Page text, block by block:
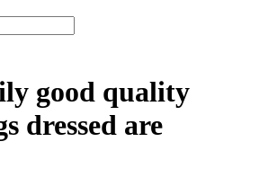
good quality
dressed are